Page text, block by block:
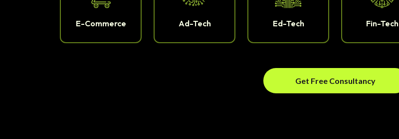
E-Commerce Ad-Tech Ed-Tech Fin-Tech
Get Free Consultancy